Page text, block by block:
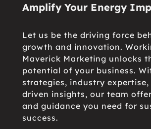
Amplify Your Energy
Let us be the driving force
growth and innovation.
Maverick Marketing unlocks
potential of your business.
strategies, industry
driven insights, our team
and guidance you need for
success.